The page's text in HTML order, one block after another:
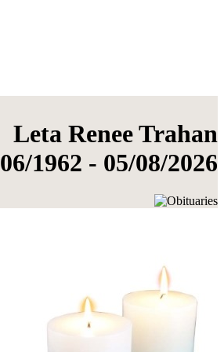
Leta Renee Trahan
1962 - 05/08/2026